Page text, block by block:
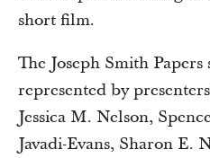
short film.
The Joseph Smith
represented by
Jessica M. Nelson,
Javadi-Evans, Sharon E.